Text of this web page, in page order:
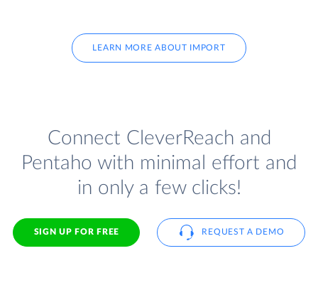
LEARN MORE ABOUT IMPORT
Connect CleverReach and
Pentaho with minimal effort and
in only a few clicks!
SIGN UP FOR FREE REQUEST A DEMO